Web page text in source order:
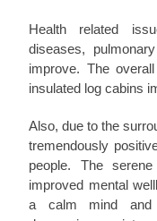
Health related
diseases,
improve. The
insulated log cabins
Also, due to the
tremendously
people. The
improved mental
a calm mind and